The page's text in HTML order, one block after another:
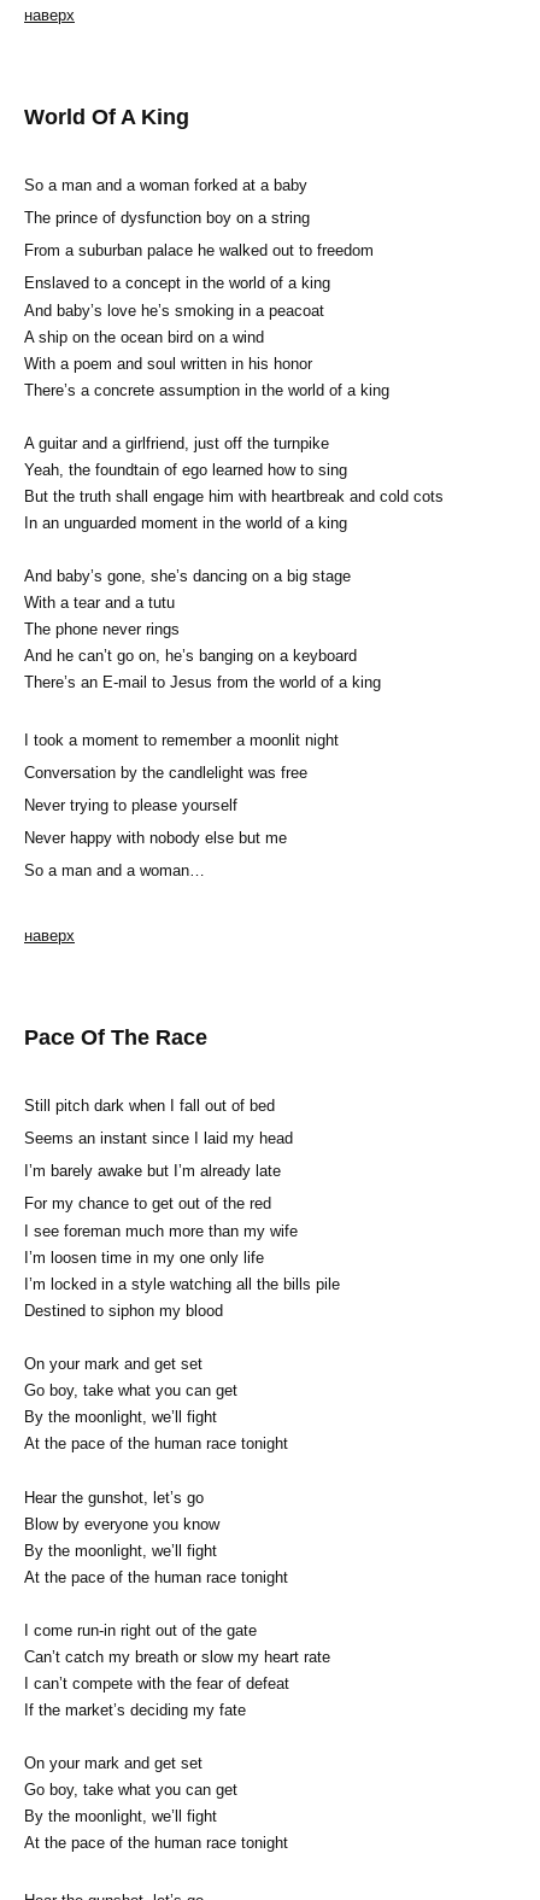
наверх
World Of A King
So a man and a woman forked at a baby
The prince of dysfunction boy on a string
From a suburban palace he walked out to freedom
Enslaved to a concept in the world of a king
And baby’s love he’s smoking in a peacoat
A ship on the ocean bird on a wind
With a poem and soul written in his honor
There’s a concrete assumption in the world of a king
A guitar and a girlfriend, just off the turnpike
Yeah, the foundtain of ego learned how to sing
But the truth shall engage him with heartbreak and cold cots
In an unguarded moment in the world of a king
And baby’s gone, she’s dancing on a big stage
With a tear and a tutu
The phone never rings
And he can’t go on, he’s banging on a keyboard
There’s an E-mail to Jesus from the world of a king
I took a moment to remember a moonlit night
Conversation by the candlelight was free
Never trying to please yourself
Never happy with nobody else but me
So a man and a woman…
наверх
Pace Of The Race
Still pitch dark when I fall out of bed
Seems an instant since I laid my head
I’m barely awake but I’m already late
For my chance to get out of the red
I see foreman much more than my wife
I’m loosen time in my one only life
I’m locked in a style watching all the bills pile
Destined to siphon my blood
On your mark and get set
Go boy, take what you can get
By the moonlight, we’ll fight
At the pace of the human race tonight
Hear the gunshot, let’s go
Blow by everyone you know
By the moonlight, we’ll fight
At the pace of the human race tonight
I come run-in right out of the gate
Can’t catch my breath or slow my heart rate
I can’t compete with the fear of defeat
If the market’s deciding my fate
On your mark and get set
Go boy, take what you can get
By the moonlight, we’ll fight
At the pace of the human race tonight